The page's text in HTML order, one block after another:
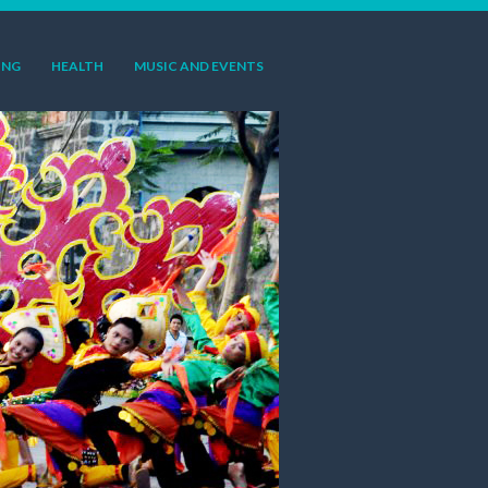
HEALTH MUSIC AND EVENTS